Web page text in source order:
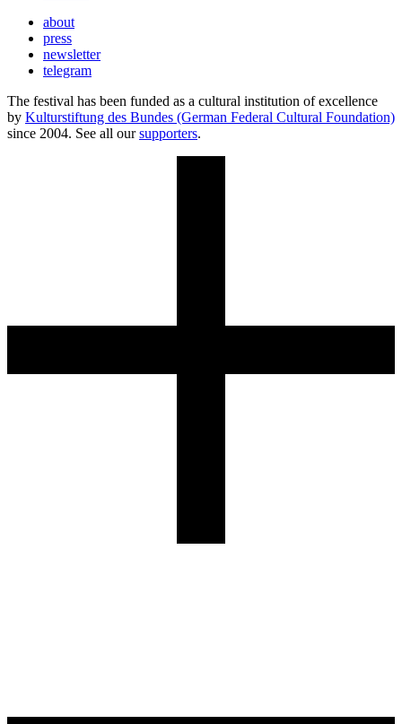
about
press
newsletter
telegram
The festival has been funded as a cultural institution of excellence
by Kulturstiftung des Bundes (German Federal Cultural Foundation)
since 2004. See all oursupporters.